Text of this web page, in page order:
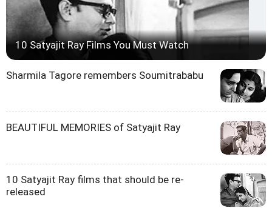
10 Satyajit Ray Films You Must Watch
Sharmila Tagore remembers Soumitrababu
BEAUTIFUL MEMORIES of Satyajit Ray
10 Satyajit Ray films that should be re-
released